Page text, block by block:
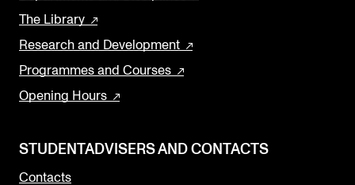
The Library
Research and Development
Programmes and Courses
Opening Hours
STUDENTADVISERS AND CONTACTS
Contacts